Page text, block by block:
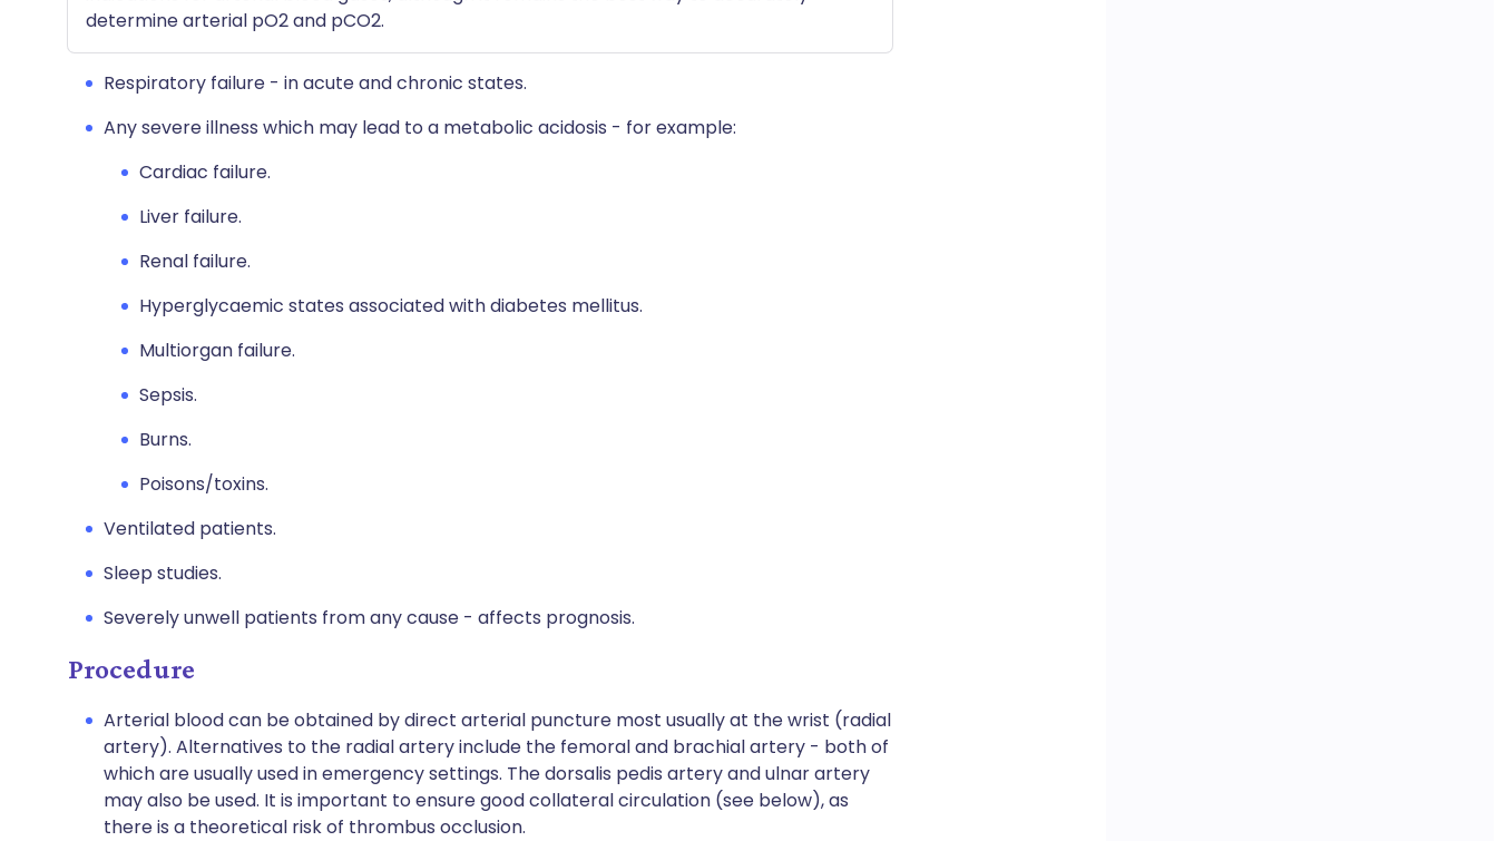
determine arterial pO2 and pCO2.
Respiratory failure - in acute and chronic states.
Any severe illness which may lead to a metabolic acidosis - for example:
Cardiac failure.
Liver failure.
Renal failure.
Hyperglycaemic states associated with diabetes mellitus.
Multiorgan failure.
Sepsis.
Burns.
Poisons/toxins.
Ventilated patients.
Sleep studies.
Severely unwell patients from any cause - affects prognosis.
Procedure
Arterial blood can be obtained by direct arterial puncture most usually at the wrist (radial
artery). Alternatives to the radial artery include the femoral and brachial artery - both of
which are usually used in emergency settings. The dorsalis pedis artery and ulnar artery
may also be used. It is important to ensure good collateral circulation (see below), as
there is a theoretical risk of thrombus occlusion.